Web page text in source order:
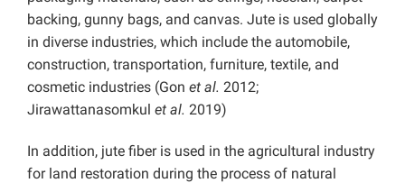
backing, gunny bags, and canvas. Jute is used globally
in diverse industries, which include the automobile,
construction, transportation, furniture, textile, and
cosmetic industries (Gon et al. 2012;
Jirawattanasomkul et al. 2019)
In addition, jute fiber is used in the agricultural industry
for land restoration during the process of natural